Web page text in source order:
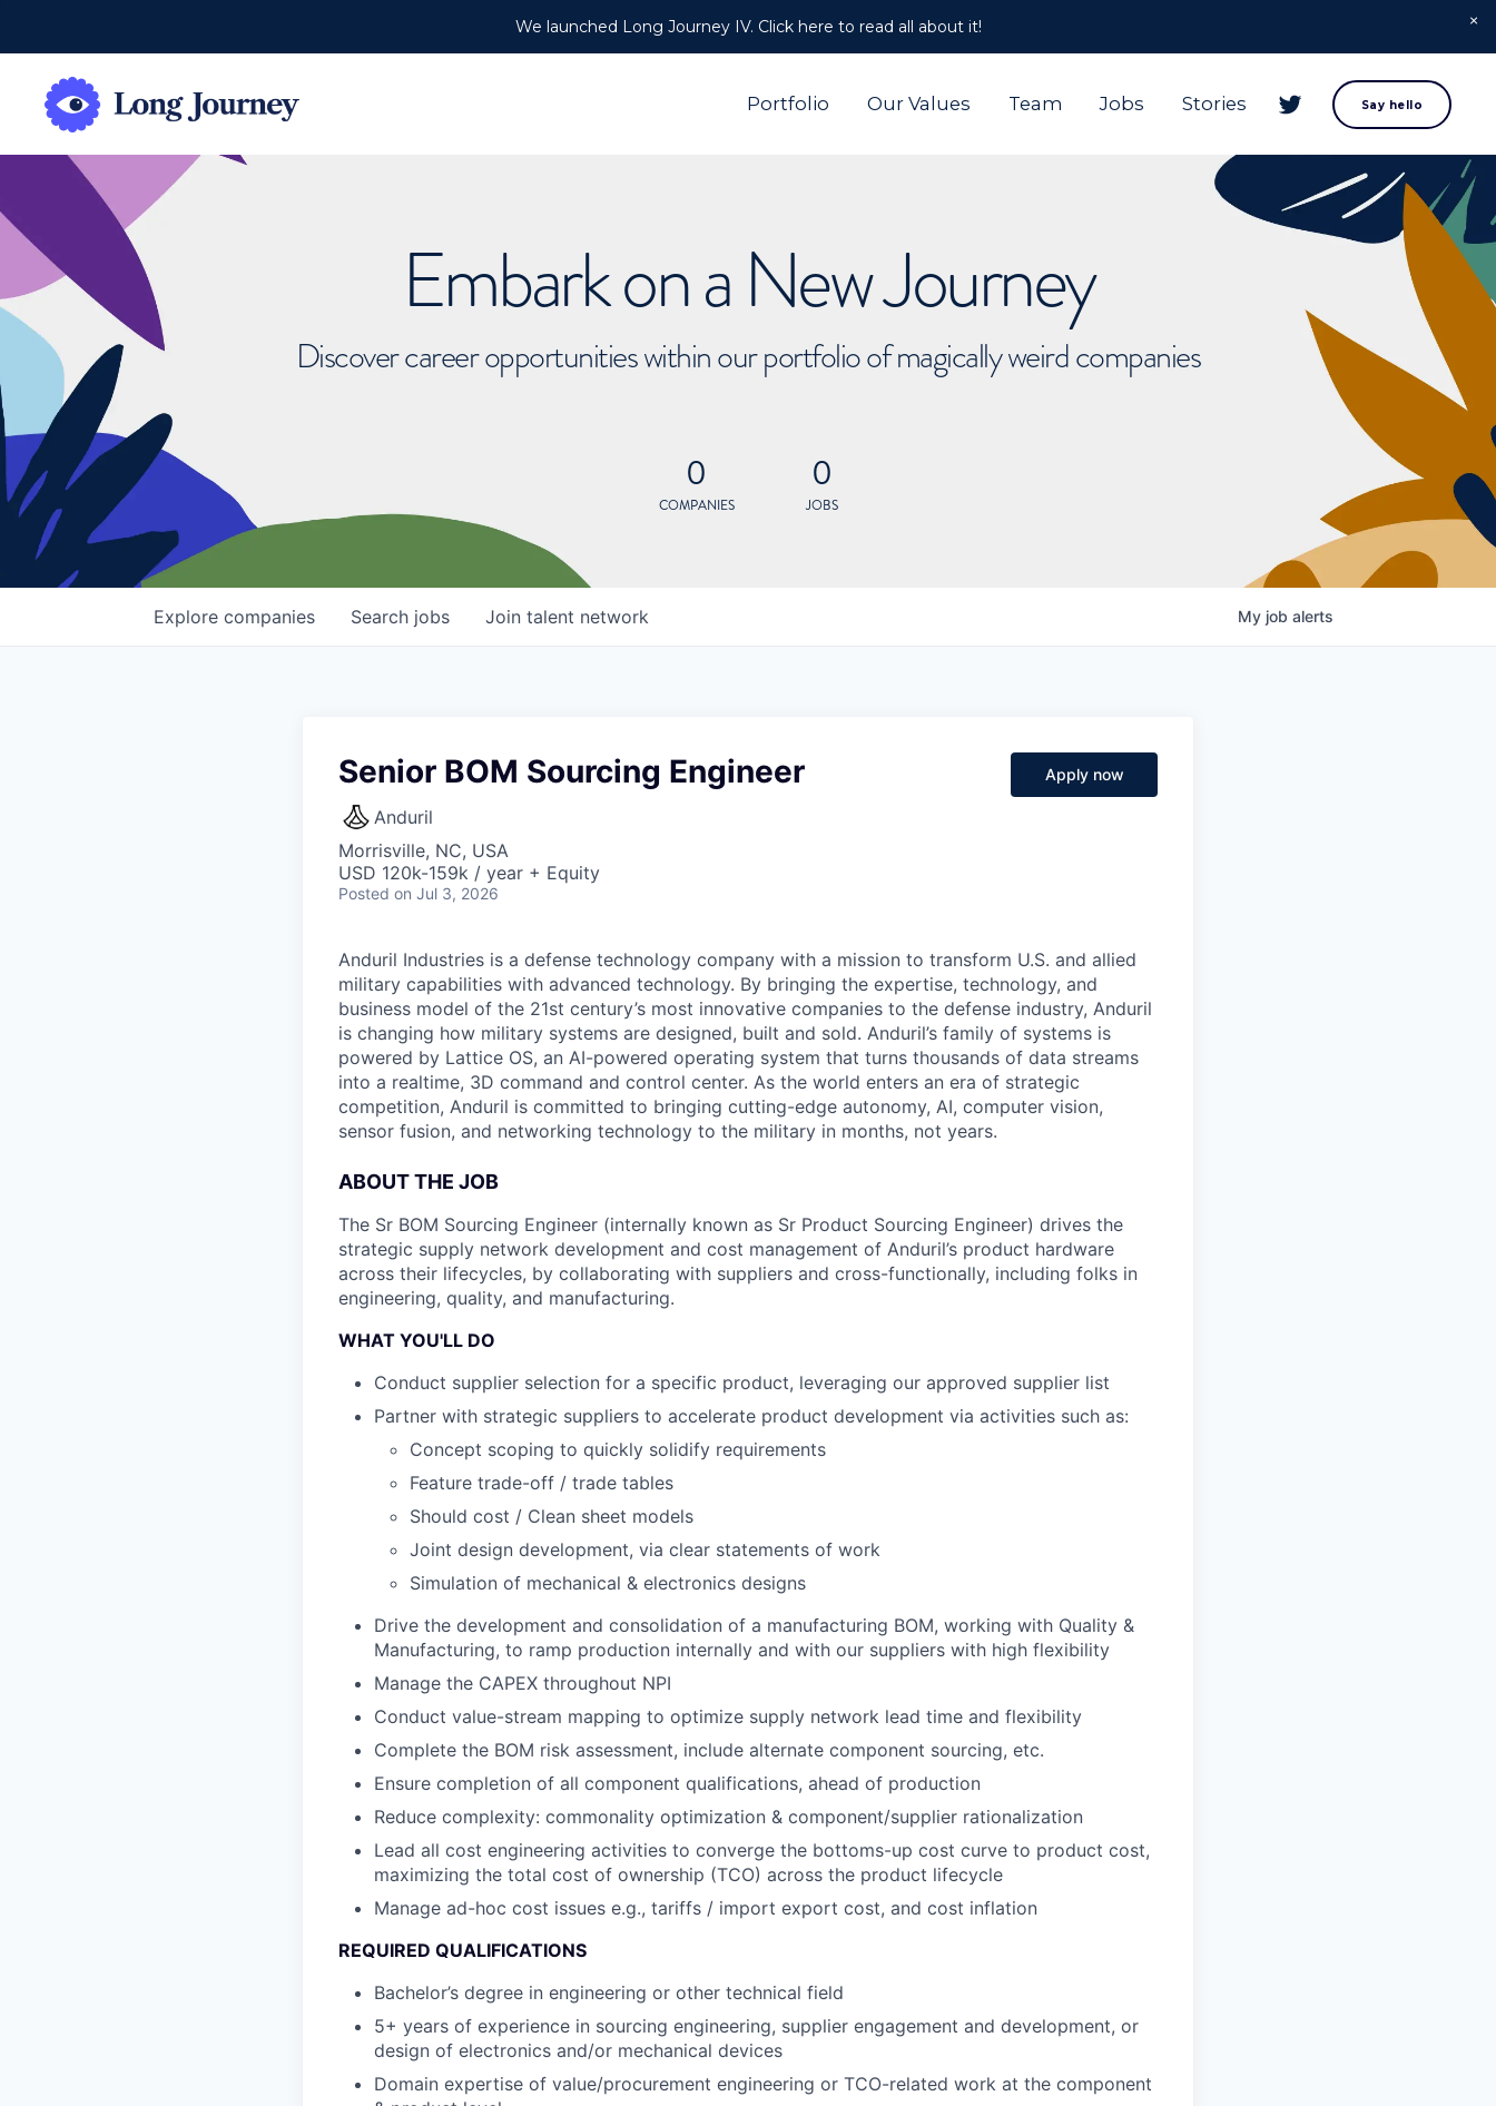
We launched Long Journey IV. Click here to read all about it!
Portfolio Our Values Team Jobs Stories Say hello
Embark on a New Journey
Discover career opportunities within our portfolio of magically weird companies
0
COMPANIES
0
JOBS
Search jobs
Explore companies Join talent network My job alerts
Senior BOM Sourcing Engineer
Anduril
Morrisville, NC, USA
USD 120k-159k / year + Equity
Posted on Jul 3, 2026
Apply now
Anduril Industries is a defense technology company with a mission to transform U.S. and allied
military capabilities with advanced technology. By bringing the expertise, technology, and
business model of the 21st century’s most innovative companies to the defense industry, Anduril
is changing how military systems are designed, built and sold. Anduril’s family of systems is
powered by Lattice OS, an AI-powered operating system that turns thousands of data streams
into a realtime, 3D command and control center. As the world enters an era of strategic
competition, Anduril is committed to bringing cutting-edge autonomy, AI, computer vision,
sensor fusion, and networking technology to the military in months, not years.
ABOUT THE JOB
The Sr BOM Sourcing Engineer (internally known as Sr Product Sourcing Engineer) drives the
strategic supply network development and cost management of Anduril’s product hardware
across their lifecycles, by collaborating with suppliers and cross-functionally, including folks in
engineering, quality, and manufacturing.
WHAT YOU'LL DO
Conduct supplier selection for a specific product, leveraging our approved supplier list
Partner with strategic suppliers to accelerate product development via activities such as:
Concept scoping to quickly solidify requirements
Feature trade-off / trade tables
Should cost / Clean sheet models
Joint design development, via clear statements of work
Simulation of mechanical & electronics designs
Drive the development and consolidation of a manufacturing BOM, working with Quality &
Manufacturing, to ramp production internally and with our suppliers with high flexibility
Manage the CAPEX throughout NPI
Conduct value-stream mapping to optimize supply network lead time and flexibility
Complete the BOM risk assessment, include alternate component sourcing, etc.
Ensure completion of all component qualifications, ahead of production
Reduce complexity: commonality optimization & component/supplier rationalization
Lead all cost engineering activities to converge the bottoms-up cost curve to product cost,
maximizing the total cost of ownership (TCO) across the product lifecycle
Manage ad-hoc cost issues e.g., tariffs / import export cost, and cost inflation
REQUIRED QUALIFICATIONS
Bachelor’s degree in engineering or other technical field
5+ years of experience in sourcing engineering, supplier engagement and development, or
design of electronics and/or mechanical devices
Domain expertise of value/procurement engineering or TCO-related work at the component